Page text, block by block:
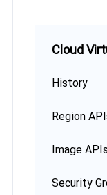
Cloud
History
Region
Image APIs
Security